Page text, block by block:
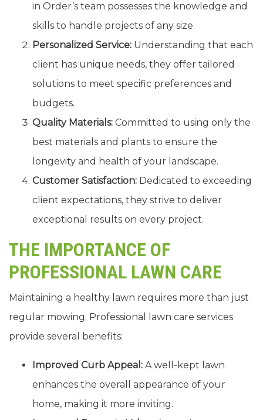
in Order’s team possesses the knowledge and
skills to handle projects of any size.
Personalized Service: Understanding that each
client has unique needs, they offer tailored
solutions to meet specific preferences and
budgets.
Quality Materials: Committed to using only the
best materials and plants to ensure the
longevity and health of your landscape.
Customer Satisfaction: Dedicated to exceeding
client expectations, they strive to deliver
exceptional results on every project.
THE IMPORTANCE OF
PROFESSIONAL LAWN CARE
Maintaining a healthy lawn requires more than just
regular mowing. Professional lawn care services
provide several benefits:
Improved Curb Appeal: A well-kept lawn
enhances the overall appearance of your
home, making it more inviting.